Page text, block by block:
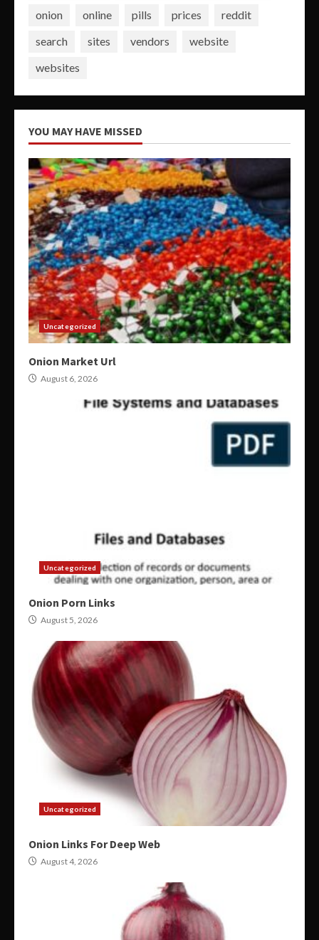
onion
online pills prices
reddit
search
sites vendors
website
websites
YOU MAY HAVE MISSED
Uncategorized
Onion Market Url
August 6, 2026
Uncategorized
Onion Porn Links
August 5, 2026
Uncategorized
Onion Links For Deep Web
August 4, 2026